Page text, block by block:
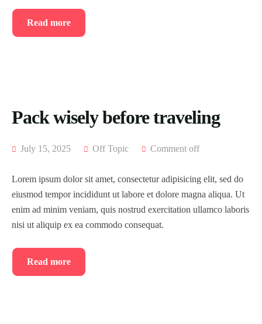
Read more
Pack wisely before traveling
July 15, 2025 Off Topic Comment off
Lorem ipsum dolor sit amet, consectetur adipisicing elit, sed do
eiusmod tempor incididunt ut labore et dolore magna aliqua. Ut
enim ad minim veniam, quis nostrud exercitation ullamco laboris
nisi ut aliquip ex ea commodo consequat.
Read more